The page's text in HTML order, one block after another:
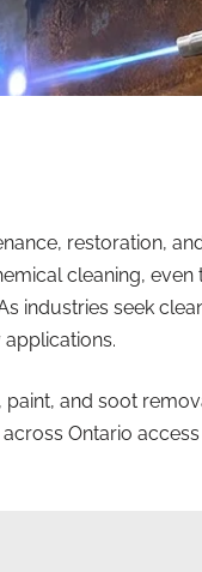
restoration,
cleaning,
industries seek
and soot
Ontario